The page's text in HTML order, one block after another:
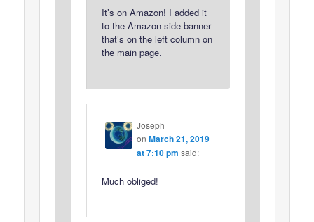
It’s on Amazon! I added it
to the Amazon side banner
that’s on the left column on
the main page.
Joseph
on March 21, 2019
at 7:10 pm said:
Much obliged!